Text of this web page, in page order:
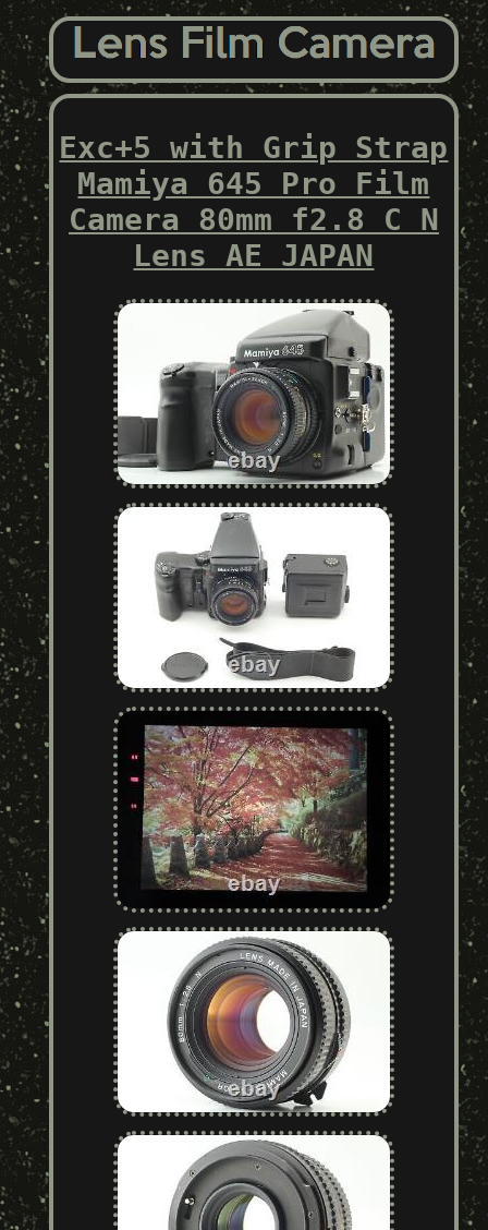
Exc+5 with Grip Strap
Mamiya 645 Pro Film
Camera 80mm f2.8 C N
Lens AE JAPAN